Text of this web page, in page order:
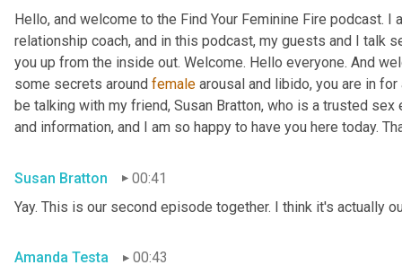
Hello, and welcome to the Find Your Feminine Fire podcast. I
relationship coach, and in this podcast, my guests and I talk
you up from the inside out. Welcome. Hello everyone. And
some secrets around female arousal and libido, you are in
be talking with my friend, Susan Bratton, who is a trusted
and information, and I am so happy to have you here today.
Susan Bratton
00:41
Yay. This is our second episode together. I think it's actually
Amanda Testa
00:43